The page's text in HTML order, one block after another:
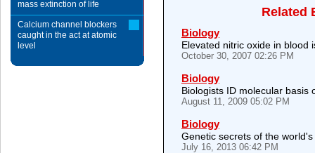
Related
Biology
Elevated nitric oxide in blood
October 30, 2007 02:26 PM
Biology
Biologists ID molecular basis
August 11, 2009 05:02 PM
Biology
Genetic secrets of the
July 16, 2013 06:42 PM
mass extinction of life
Calcium channel blockers
caught in the act at atomic
level